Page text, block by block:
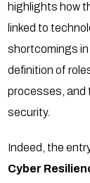
highlights how
linked to
shortcomings
definition of
processes, and
security.
Indeed, the
Cyber